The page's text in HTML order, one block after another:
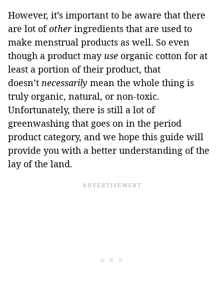
However, it’s important to be aware that there
are lot ofotheringredients that are used to
make menstrual products as well. So even
though a product may use organic cotton for at
least a portion of their product, that
doesn’t necessarily mean the whole thing is
truly organic, natural, or non-toxic.
Unfortunately, there is still a lot of
greenwashing that goes on in the period
product category, and we hope this guide will
provide you with a better understanding of the
lay of the land.